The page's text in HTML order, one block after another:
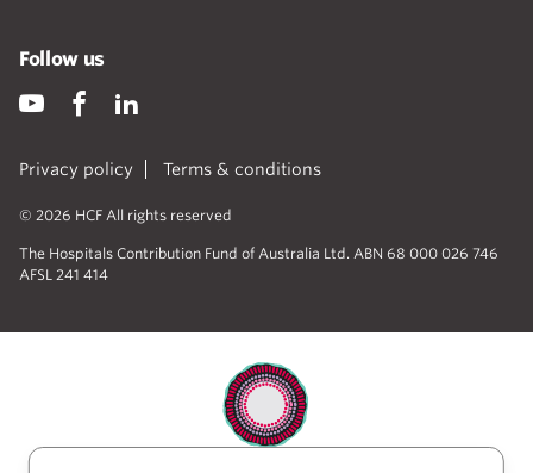
Privacy policy Terms & conditions
© 2026 HCF All rights reserved
The Hospitals Contribution Fund of Australia Ltd. ABN 68 000 026 746
AFSL 241 414
Follow us